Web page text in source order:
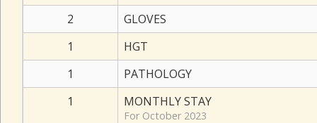
2
GLOVES
1
HGT
1
PATHOLOGY
1
MONTHLY STAY
For October 2023